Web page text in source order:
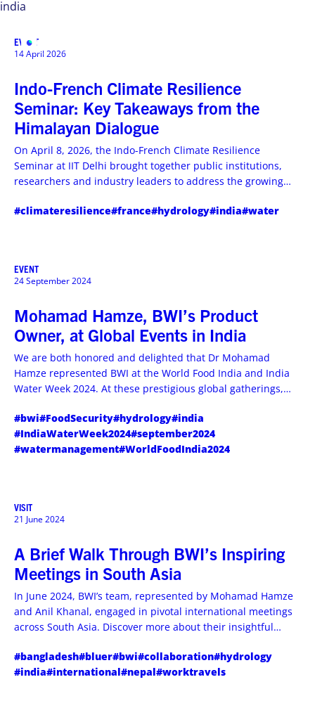
india
EVENT
14 April 2026
Indo-French Climate Resilience
Seminar: Key Takeaways from the
Himalayan Dialogue
On April 8, 2026, the Indo-French Climate Resilience
Seminar at IIT Delhi brought together public institutions,
researchers and industry leaders to address the growing
panel discussions, the event highlighted the urgent need to
#climateresilience#france#hydrology#india#water
EVENT
24 September 2024
Mohamad Hamze, BWI’s Product
Owner, at Global Events in India
We are both honored and delighted that Dr Mohamad
Hamze represented BWI at the World Food India and India
Water Week 2024. At these prestigious global gatherings,
solutions could contribute to global water resource
management and the future of the international food
industry.
#bwi#FoodSecurity#hydrology#india
#IndiaWaterWeek2024#september2024
#watermanagement#WorldFoodIndia2024
VISIT
21 June 2024
A Brief Walk Through BWI’s Inspiring
Meetings in South Asia
In June 2024, BWI’s team, represented by Mohamad Hamze
and Anil Khanal, engaged in pivotal international meetings
across South Asia. Discover more about their insightful
#bangladesh#bluer#bwi#collaboration#hydrology
#india#international#nepal#worktravels